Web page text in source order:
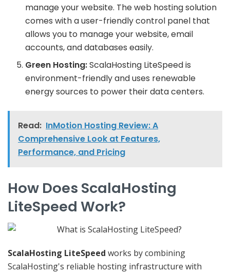
manage your website. The web hosting solution
comes with a user-friendly control panel that
allows you to manage your website, email
accounts, and databases easily.
Green Hosting:ScalaHosting LiteSpeed is
environment-friendly and uses renewable
energy sources to power their data centers.
Read: InMotion Hosting Review: A
Comprehensive Look at Features,
Performance, and Pricing
How Does ScalaHosting
LiteSpeed Work?
ScalaHosting LiteSpeed works by combining
ScalaHosting's reliable hosting infrastructure with